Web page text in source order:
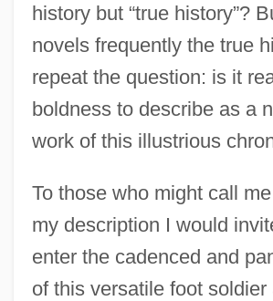
history but “true history”?
novels frequently the true
repeat the question: is it
boldness to describe as a
work of this illustrious
To those who might call
my description I would
enter the cadenced and
of this versatile foot soldier